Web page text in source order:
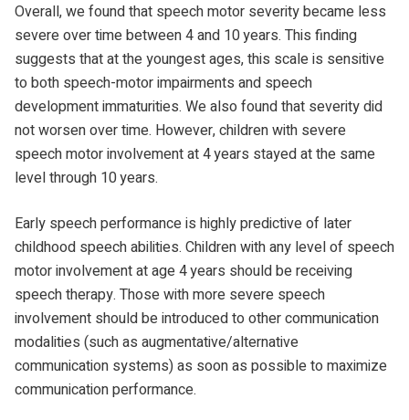
Overall, we found that speech motor severity became less
severe over time between 4 and 10 years. This finding
suggests that at the youngest ages, this scale is sensitive
to both speech-motor impairments and speech
development immaturities. We also found that severity did
not worsen over time. However, children with severe
speech motor involvement at 4 years stayed at the same
level through 10 years.
Early speech performance is highly predictive of later
childhood speech abilities. Children with any level of speech
motor involvement at age 4 years should be receiving
speech therapy. Those with more severe speech
involvement should be introduced to other communication
modalities (such as augmentative/alternative
communication systems) as soon as possible to maximize
communication performance.